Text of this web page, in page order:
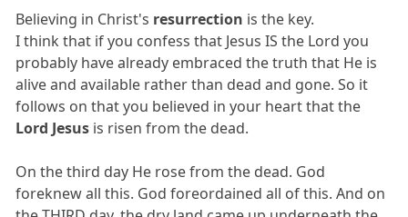
Believing in Christ's resurrection is the key.
I think that if you confess that Jesus IS the Lord you
probably have already embraced the truth that He is
alive and available rather than dead and gone. So it
follows on that you believed in your heart that the
Lord Jesus is risen from the dead.
On the third day He rose from the dead. God
foreknew all this. God foreordained all of this. And on